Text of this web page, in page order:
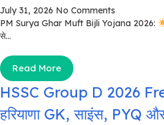
July 31, 2026 No Comments
PM Surya Ghar Muft Bijli Yojana 2026:
से...
Read More
HSSC Group D 2026
हरियाणा GK, साइंस, PYQ